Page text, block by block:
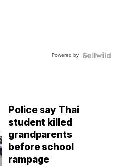
Powered by
Police say Thai
student killed
grandparents
before school
rampage